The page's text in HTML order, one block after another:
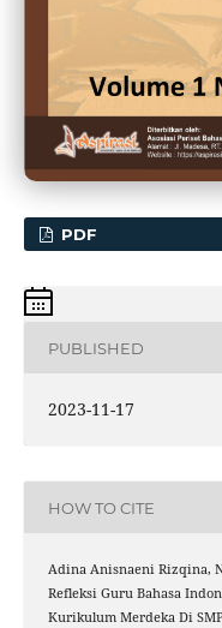
PDF
PUBLISHED
2023-11-17
HOW TO CITE
Adina Anisnaeni Rizqina,
Refleksi Guru Bahasa
Kurikulum Merdeka Di